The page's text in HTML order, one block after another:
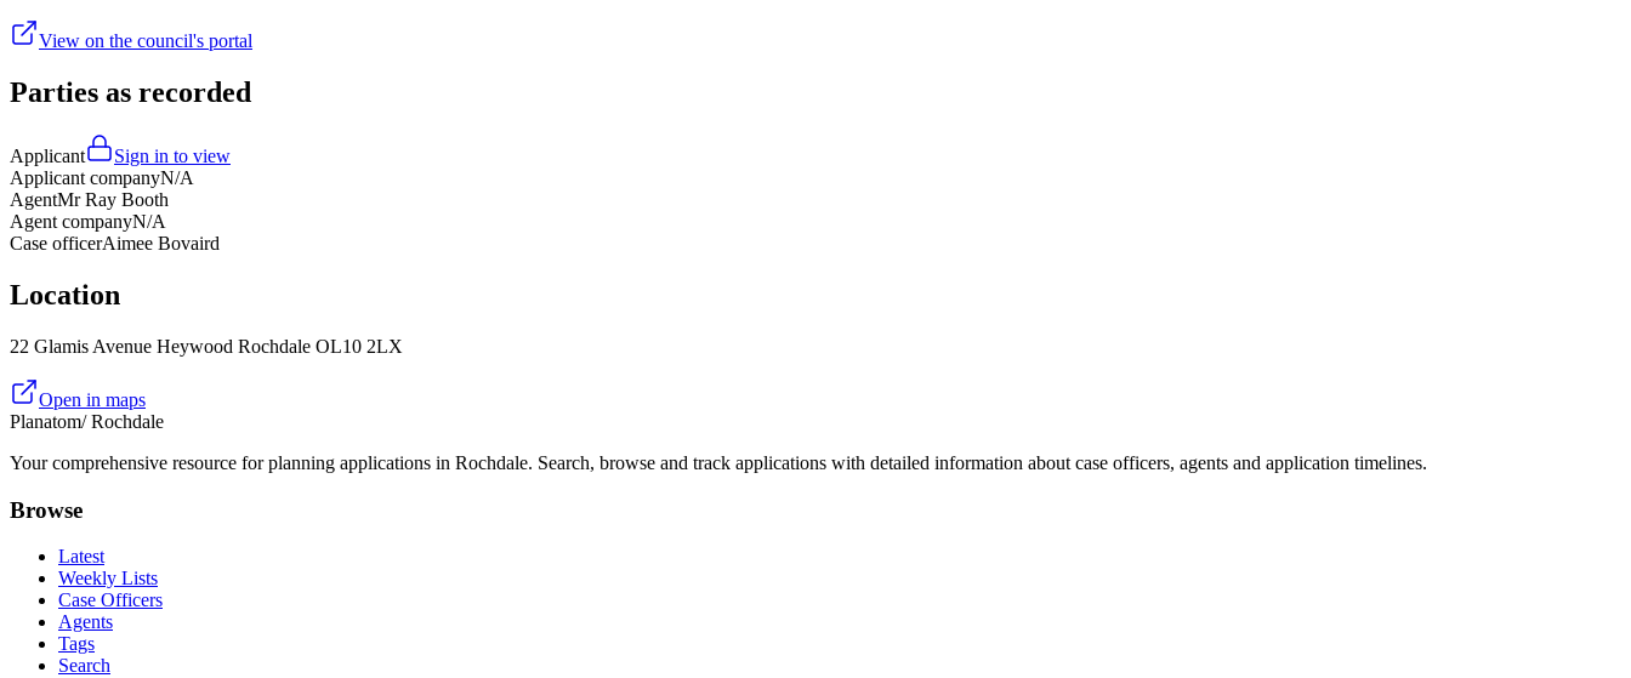
View on the council's portal
Parties as recorded
Applicant
Sign in to view
Applicant companyN/A
AgentMr Ray Booth
Agent companyN/A
Case officerAimee Bovaird
Location
22 Glamis Avenue Heywood Rochdale OL10 2LX
Open in maps
Planatom/ Rochdale
Your comprehensive resource for planning applications in Rochdale. Search, browse and track applications with detailed information about case officers, agents and application timelines.
Browse
Latest
Weekly Lists
Case Officers
Agents
Tags
Search